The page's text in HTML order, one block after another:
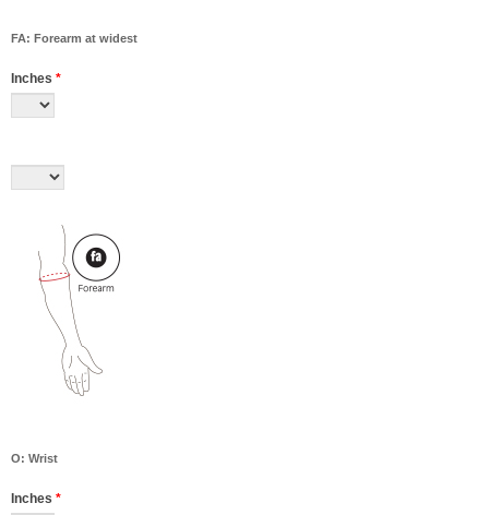
FA: Forearm at widest
Inches *
O: Wrist
Inches *